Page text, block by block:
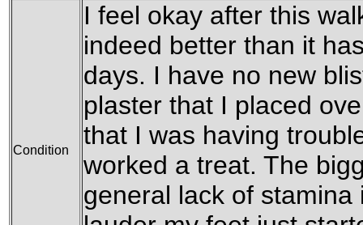
Condition
I feel okay after this
indeed better than it
days. I have no new
plaster that I placed
that I was having
worked a treat. The
general lack of